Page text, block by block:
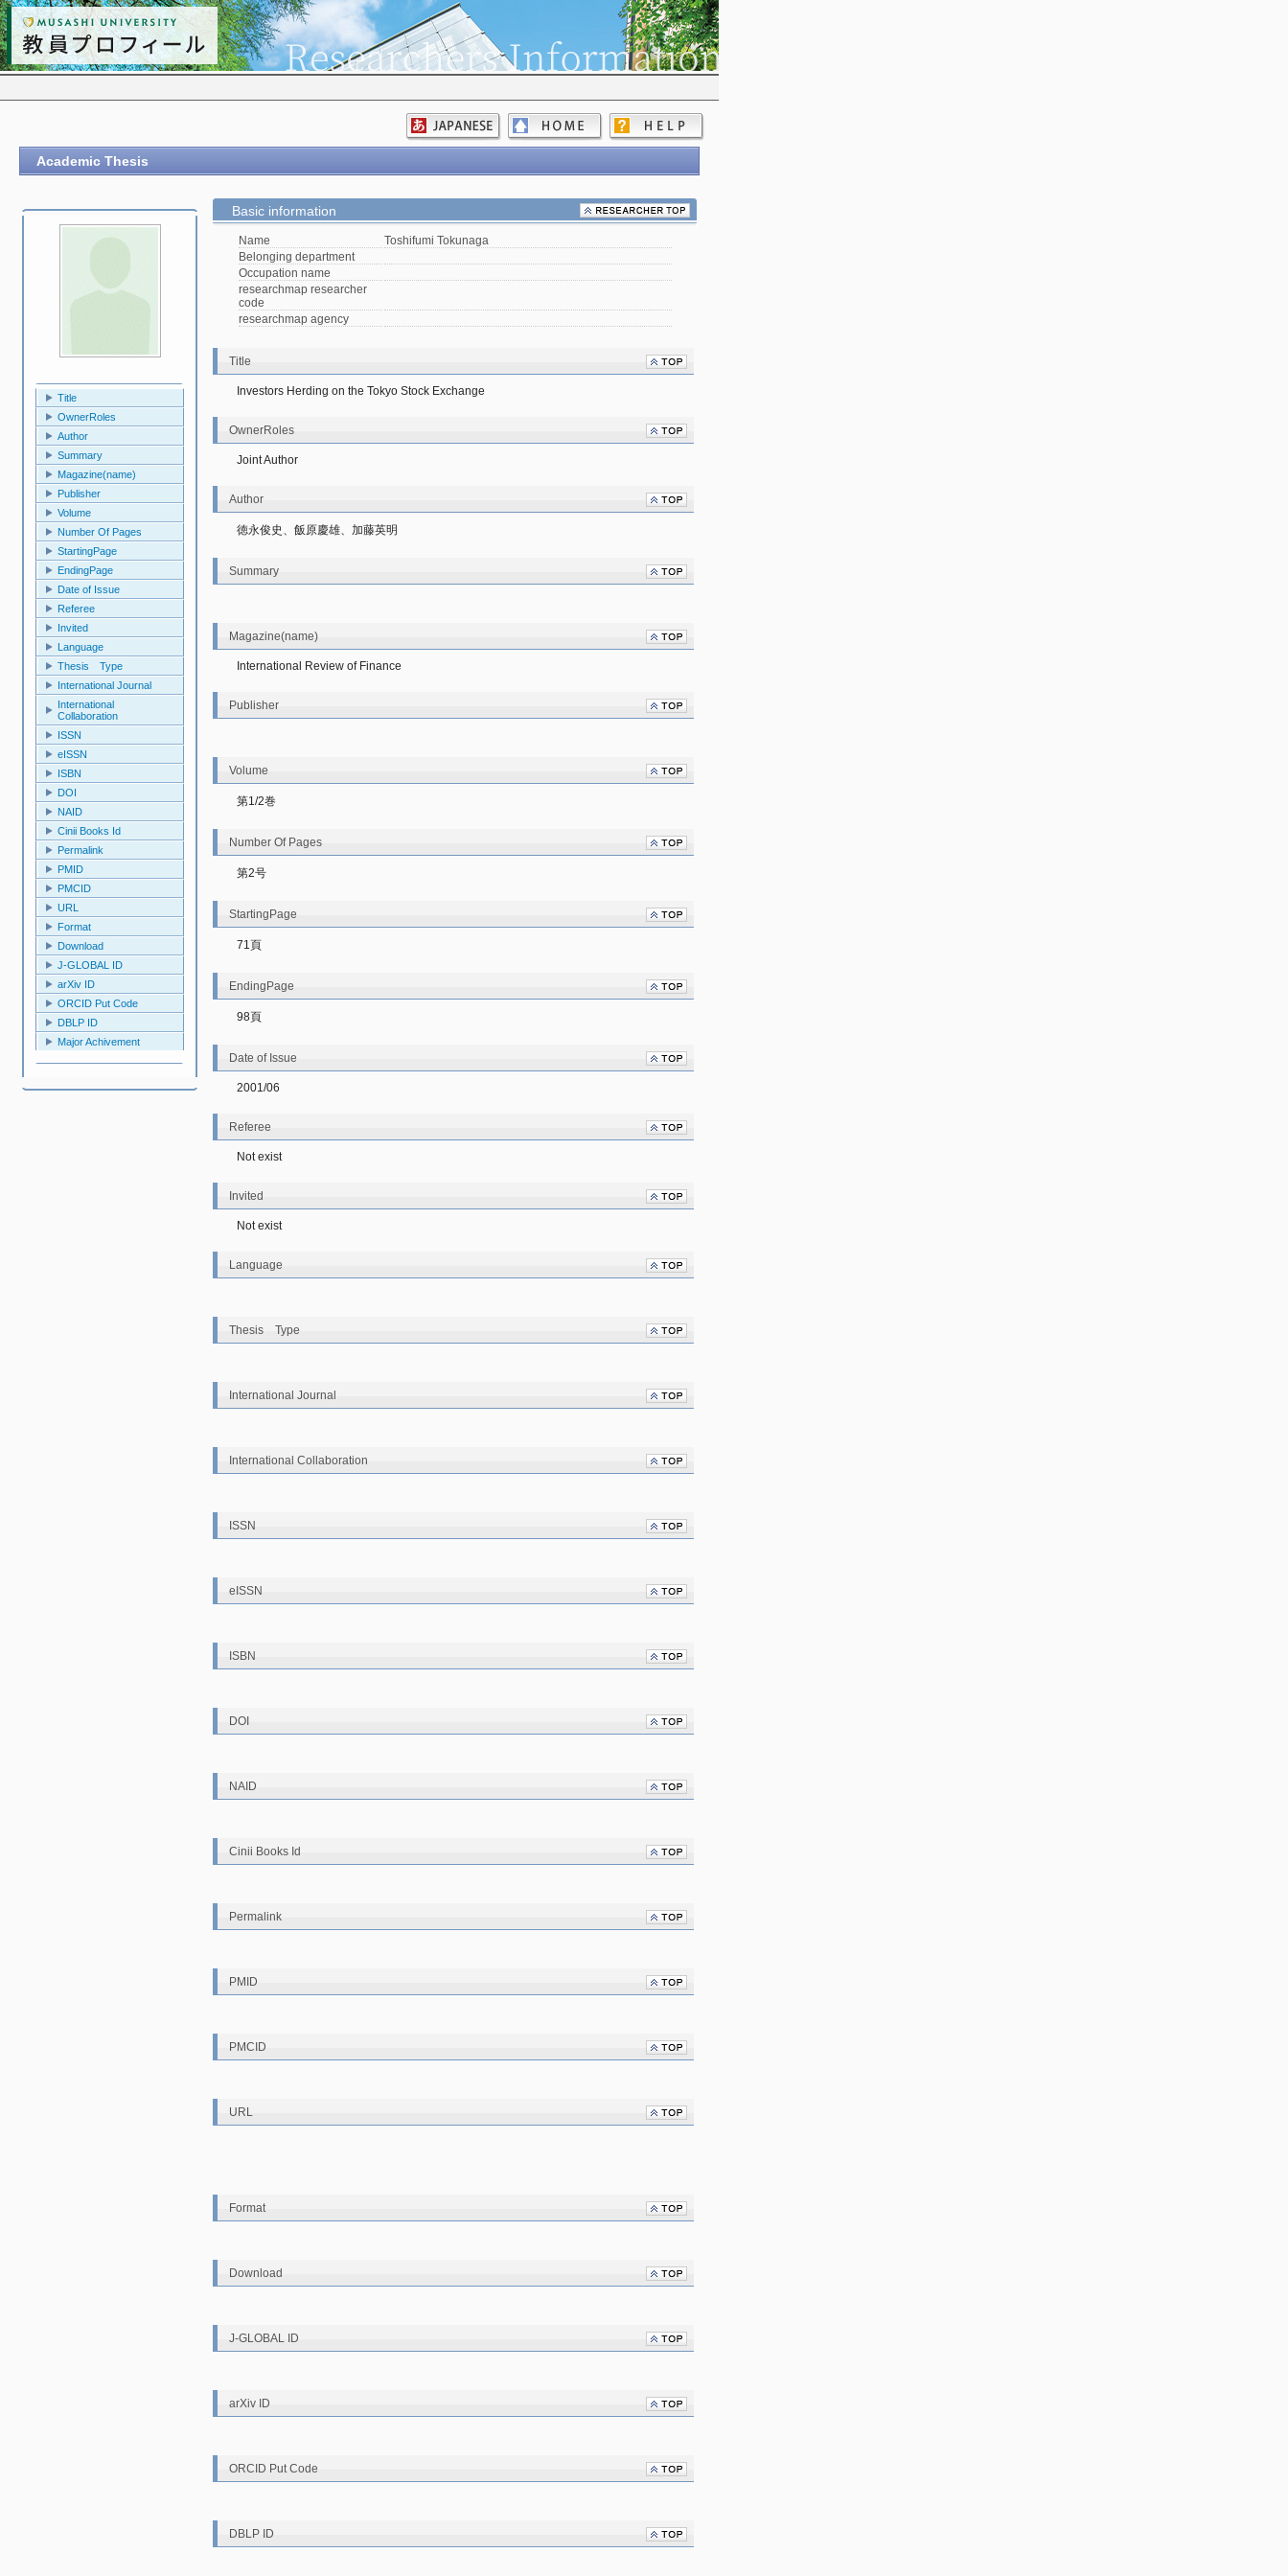
Academic Thesis
Title
OwnerRoles
Author
Summary
Magazine(name)
Publisher
Volume
Number Of Pages
StartingPage
EndingPage
Date of Issue
Referee
Invited
Language
Thesis Type
International Journal
International
Collaboration
ISSN
eISSN
ISBN
DOI
NAID
Cinii Books Id
Permalink
PMID
PMCID
URL
Format
Download
J-GLOBAL ID
arXiv ID
ORCID Put Code
DBLP ID
Major Achivement
Basic information
Name
Toshifumi Tokunaga
Belonging department
Occupation name
researchmap researcher
code
researchmap agency
Title
Investors Herding on the Tokyo Stock Exchange
OwnerRoles
Joint Author
Author
徳永俊史、飯原慶雄、加藤英明
Summary
Magazine(name)
International Review of Finance
Publisher
Volume
第1/2巻
Number Of Pages
第2号
StartingPage
71頁
EndingPage
98頁
Date of Issue
2001/06
Referee
Not exist
Invited
Not exist
Language
Thesis Type
International Journal
International Collaboration
ISSN
eISSN
ISBN
DOI
NAID
Cinii Books Id
Permalink
PMID
PMCID
URL
Format
Download
J-GLOBAL ID
arXiv ID
ORCID Put Code
DBLP ID